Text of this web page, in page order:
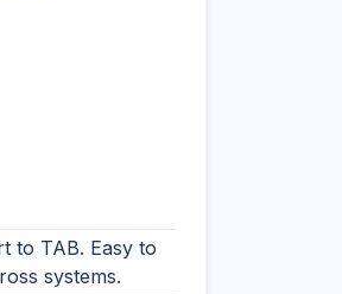
to TAB. Easy to
systems.